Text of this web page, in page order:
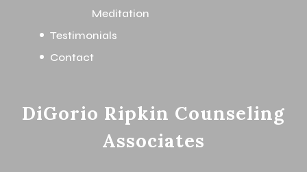
Meditation
Testimonials
Contact
DiGorio Ripkin Counseling
Associates